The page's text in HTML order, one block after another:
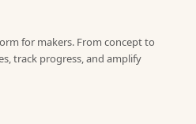
for makers. From concept to
track progress, and amplify